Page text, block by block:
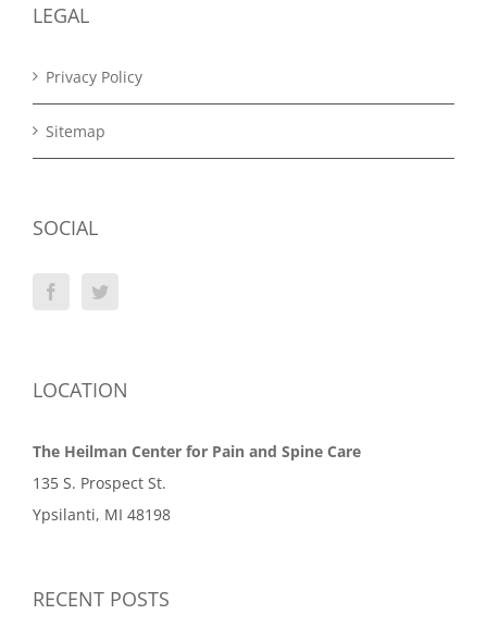
LEGAL
Privacy Policy
Sitemap
SOCIAL
LOCATION
The Heilman Center for Pain and Spine Care
135 S. Prospect St.
Ypsilanti, MI 48198
RECENT POSTS